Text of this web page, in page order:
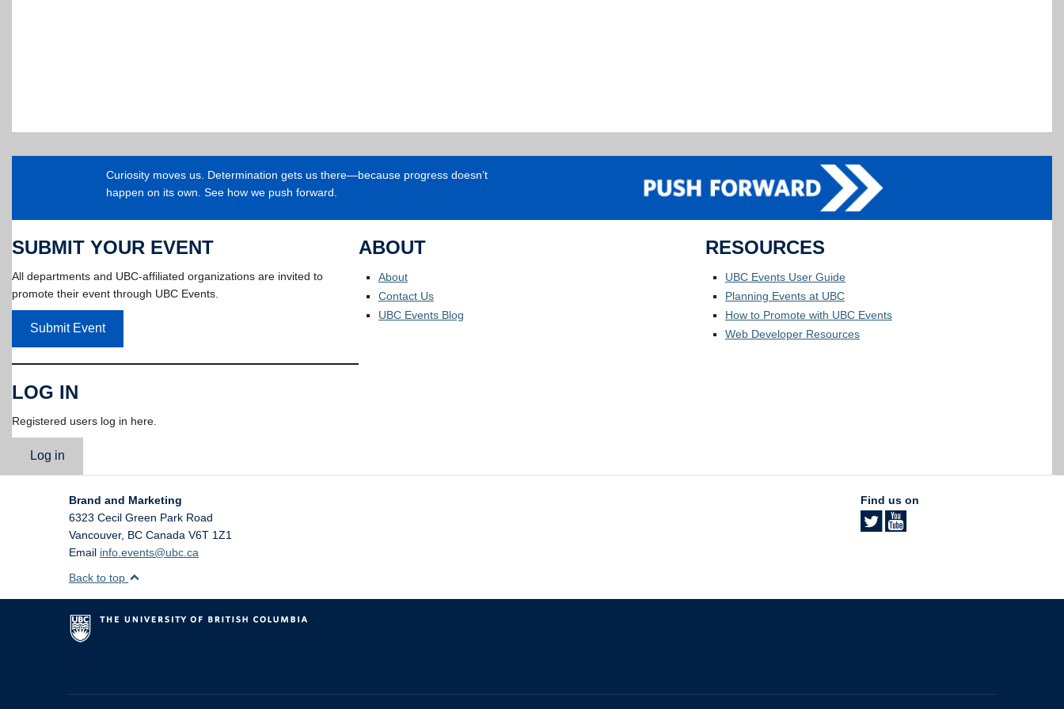
Curiosity moves us. Determination gets us there—because progress doesn’t
happen on its own. See how we push forward.
SUBMIT YOUR EVENT
All departments and UBC-affiliated organizations are invited to
promote their event through UBC Events.
Submit Event
LOG IN
Registered users log in here.
Log in
ABOUT
About
Contact Us
UBC Events Blog
RESOURCES
UBC Events User Guide
Planning Events at UBC
How to Promote with UBC Events
Web Developer Resources
Brand and Marketing
6323 Cecil Green Park Road
Vancouver, BC Canada V6T 1Z1
Email info.events@ubc.ca
Find us on
Back to top